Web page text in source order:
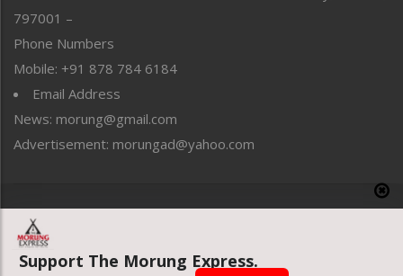
Reflections
Right-Featured
Sports
Straight from the Heart
Tracking your Health
Uncategorized
797001 –
Phone Numbers
Mobile: +91 878 784 6184
Email Address
News: morung@gmail.com
Advertisement: morungad@yahoo.com
Website designed & developed by UnitedWebsoft.in
Support The Morung Express.